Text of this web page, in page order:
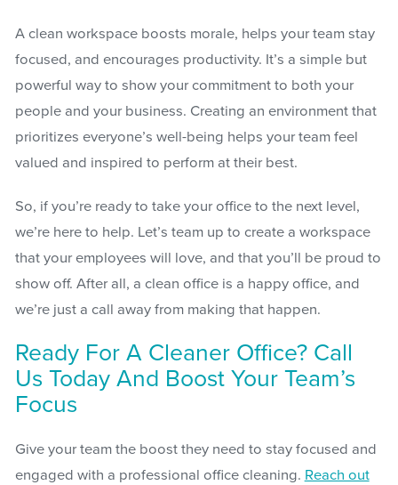
A clean workspace boosts morale, helps your team stay
focused, and encourages productivity. It’s a simple but
powerful way to show your commitment to both your
people and your business. Creating an environment that
prioritizes everyone’s well-being helps your team feel
valued and inspired to perform at their best.
So, if you’re ready to take your office to the next level,
we’re here to help. Let’s team up to create a workspace
that your employees will love, and that you’ll be proud to
show off. After all, a clean office is a happy office, and
we’re just a call away from making that happen.
Ready For A Cleaner Office? Call
Us Today And Boost Your Team’s
Focus
Give your team the boost they need to stay focused and
engaged with a professional office cleaning. Reach out